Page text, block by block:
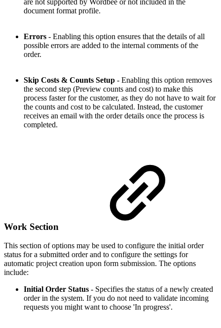
document format profile.
Errors - Enabling this option ensures that the details of all
possible errors are added to the internal comments of the
order.
Skip Costs & Counts Setup - Enabling this option removes
the second step (Preview counts and cost) to make this
process faster for the customer, as they do not have to wait for
the counts and cost to be calculated. Instead, the customer
receives an email with the order details once the process is
completed.
Work Section
This section of options may be used to configure the initial order
status for a submitted order and to configure the settings for
automatic project creation upon form submission. The options
include:
Initial Order Status - Specifies the status of a newly created
order in the system. If you do not need to validate incoming
requests you might want to choose 'In progress'.